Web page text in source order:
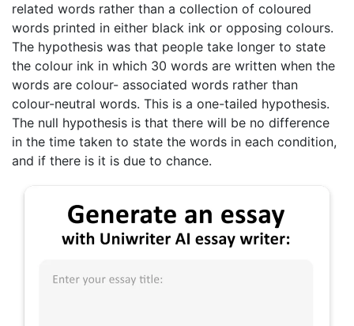
related words rather than a collection of coloured
words printed in either black ink or opposing colours.
The hypothesis was that people take longer to state
the colour ink in which 30 words are written when the
words are colour- associated words rather than
colour-neutral words. This is a one-tailed hypothesis.
The null hypothesis is that there will be no difference
in the time taken to state the words in each condition,
and if there is it is due to chance.